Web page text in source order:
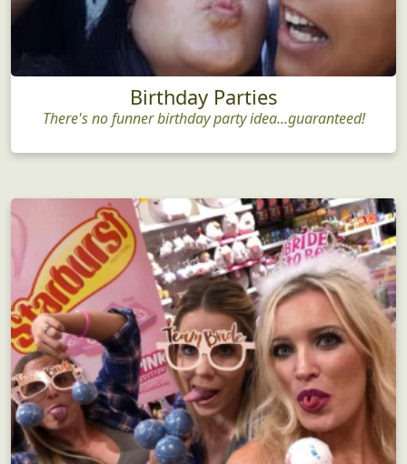
Birthday Parties
There's no funner birthday party idea...guaranteed!